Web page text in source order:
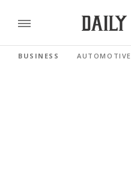
BUSINESS AUTOMOTIVE